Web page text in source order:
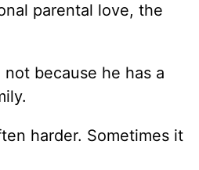
parental love, the
because he has a
harder. Sometimes it